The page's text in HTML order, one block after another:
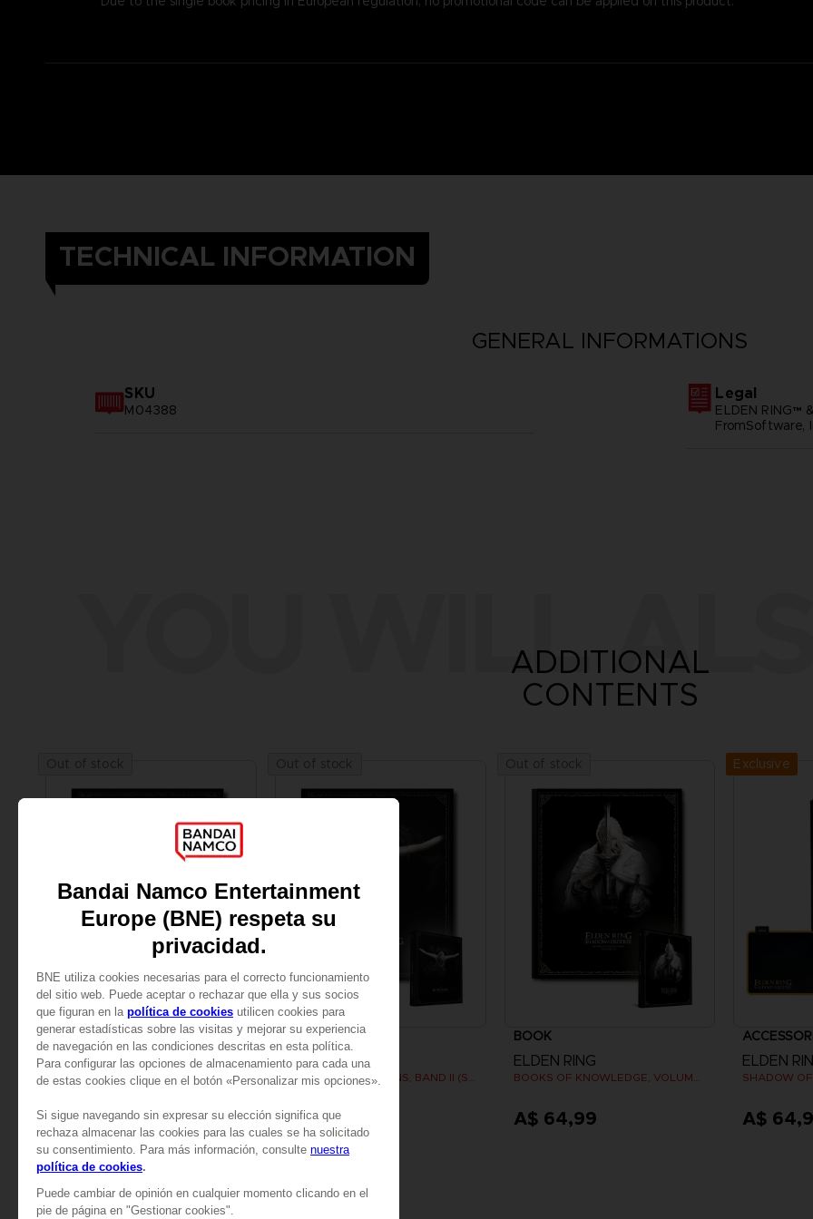
TECHNICAL INFORMATION
GENERAL INFORMATIONS
SKU
M04388
Legal
ELDEN
FromSoftware,
YOU WILL
ADDITIONAL
CONTENTS
BOOK
ELDEN RING
BÜCHER DES WISSENS, BAND I (STRATEGY GUIDE)
A$ 74,95
BOOK
ELDEN RING
BÜCHER DES WISSENS, BAND II (STRATEGY GUIDE)
A$ 74,95
BOOK
ELDEN RING
BOOKS OF KNOWLEDGE, VOLUME III: SHADOW OF THE ERDTREE (Strategy guide)
A$ 64,99
Exclusive
ELDEN
A$